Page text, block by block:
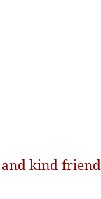
kind